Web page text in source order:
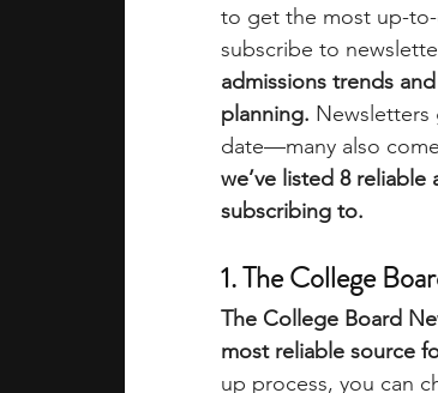
academic programs
summer programs
law programs Theater
to get the most up-
subscribe to
admissions trends
planning.
date—many also
we’ve listed 8
subscribing to.
1. The College
The College Board
most reliable source
up process, you can